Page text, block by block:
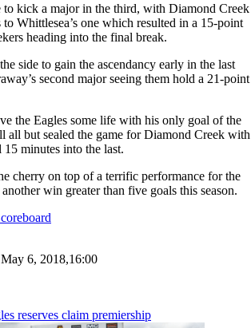
to kick a major in the third, with Diamond Creek
Whittlesea’s one which resulted in a 15-point
heading into the final break.
side to gain the ascendancy early in the last
second major seeing them hold a 21-point
the Eagles some life with his only goal of the
all but sealed the game for Diamond Creek with
minutes into the last.
cherry on top of a terrific performance for the
win greater than five goals this season.
6, 2018,16:00
reserves claim premiership